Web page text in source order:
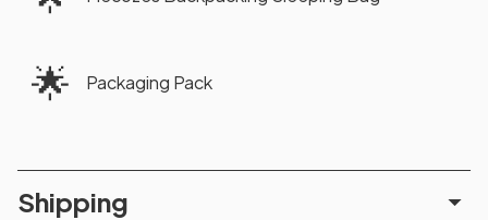
🌟 Packaging Pack
Shipping